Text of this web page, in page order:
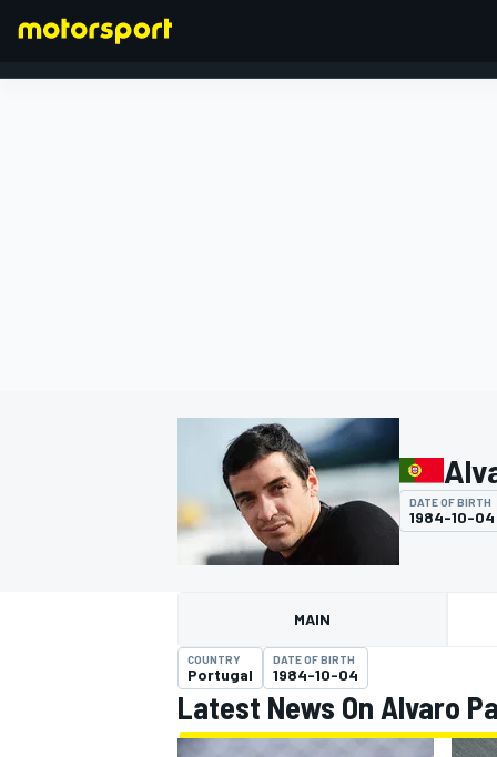
MOTOGP
DATE OF BIRTH
1984-10-04
MAIN
COUNTRY
Portugal
DATE OF BIRTH
1984-10-04
Latest News On Alvaro